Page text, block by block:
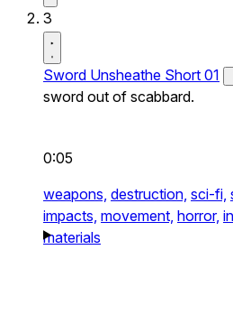
3
Sword Unsheathe Short 01
sword out of scabbard.
0:05
weapons, destruction, sci-fi,
impacts, movement, horror,
materials